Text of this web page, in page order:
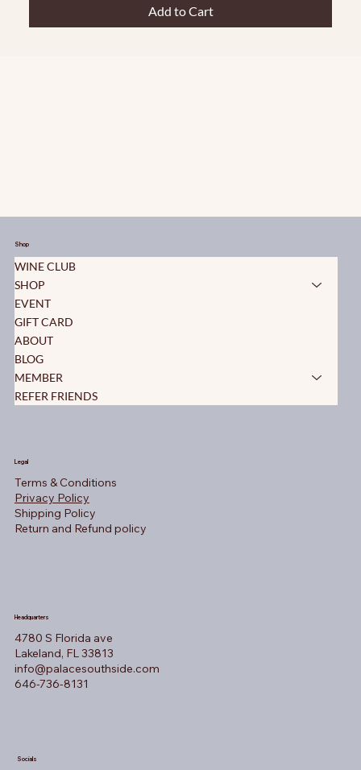
Add to Cart
Shop
WINE CLUB
SHOP
EVENT
GIFT CARD
ABOUT
BLOG
MEMBER
REFER FRIENDS
Legal
Terms & Conditions
Privacy Policy
Shipping Policy
Return and Refund policy
Headquarters
4780 S Florida ave
Lakeland, FL 33813
info@palacesouthside.com
646-736-8131
Socials